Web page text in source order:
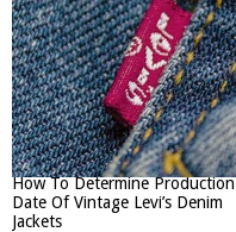
How To Determine Production
Date Of Vintage Levi’s Denim
Jackets